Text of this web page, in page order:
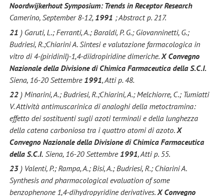
Noordwijkerhout Symposium: Trends in Receptor Research
Camerino, September 8-12, 1991 ; Abstract p. 217.
21 ) Garuti, L.; Ferranti, A.; Baraldi, P. G.; Giovanninetti, G.;
Budriesi, R.;Chiarini A. Sintesi e valutazione farmacologica in
vitro di 4-(piridinil)-1,4-diidropiridine dimeriche.X Convegno
Nazionale della Divisione di Chimica Farmaceutica della S.C.I.
Siena, 16-20 Settembre 1991, Atti p. 48.
22) Minarini, A.; Budriesi, R.;Chiarini, A.; Melchiorre, C.; Tumiatti
V. Attività antimuscarinica di analoghi della metoctramina:
effetto dei sostituenti sugli azoti terminali e della lunghezza
della catena carboniosa tra i quattro atomi di azoto.X
Convegno Nazionale della Divisione di Chimica Farmaceutica
della S.C.I. Siena, 16-20 Settembre 1991, Atti p. 55.
23) Valenti, P.; Rampa, A.; Bisi, A.; Budriesi, R.; Chiarini A.
Synthesis and pharmacological evaluation of some
benzophenone 1,4-dihydropyridine derivatives.X Convegno